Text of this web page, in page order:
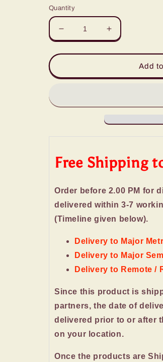
Quantity
Decrease
quantity
for
Basket
Imported
Chocolates
Increase
quantity
for
Wooden
Basket
Imported
Add
Free Shipping
Order before 2.00 PM for
delivered within 3-7
(Timeline given below).
Delivery to Major
Delivery to Major
Delivery to Remote /
Since this product is
partners, the date of
delivered prior to or after
on your location.
Once the products are